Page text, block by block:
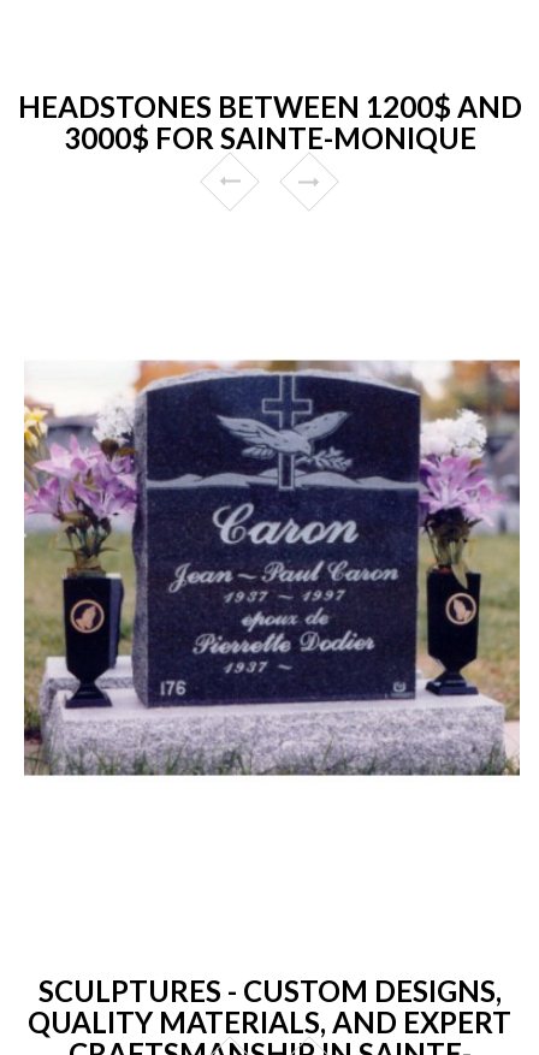
HEADSTONES BETWEEN 1200$ AND
3000$ FOR SAINTE-MONIQUE
SCULPTURES - CUSTOM DESIGNS,
QUALITY MATERIALS, AND EXPERT